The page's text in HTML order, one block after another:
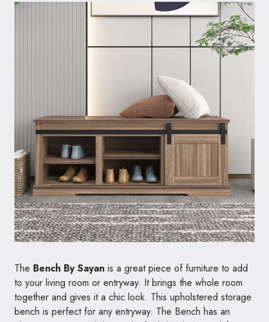
The Bench By Sayan is a great piece of furniture to add
to your living room or entryway. It brings the whole room
together and gives it a chic look. This upholstered storage
bench is perfect for any entryway. The Bench has an